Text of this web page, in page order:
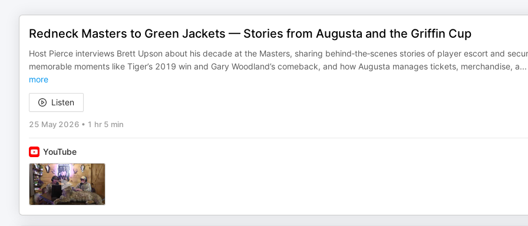
Redneck Masters to Green Jackets — Stories from Augusta and the Griffin Cup
Host Pierce interviews Brett Upson about his decade at the Masters, sharing behind‑the‑scenes stories of player escort and
memorable moments like Tiger’s 2019 win and Gary Woodland’s comeback, and how Augusta manages tickets, merchandise, a...
more
Listen
25 May 2026 • 1 hr 5 min
YouTube